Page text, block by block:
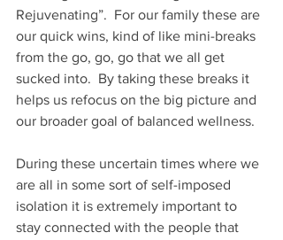
Rejuvenating”.  For our family these are
our quick wins, kind of like mini-breaks
from the go, go, go that we all get
sucked into.  By taking these breaks it
helps us refocus on the big picture and
our broader goal of balanced wellness.
During these uncertain times where we
are all in some sort of self-imposed
isolation it is extremely important to
stay connected with the people that